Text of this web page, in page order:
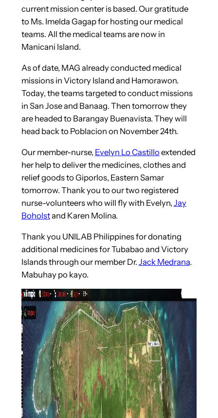
current mission center is based. Our gratitude
to Ms. Imelda Gagap for hosting our medical
teams. All the medical teams are now in
Manicani Island.
As of date, MAG already conducted medical
missions in Victory Island and Hamorawon.
Today, the teams targeted to conduct missions
in San Jose and Banaag. Then tomorrow they
are headed to Barangay Buenavista. They will
head back to Poblacion on November 24th.
Our member-nurse, Evelyn Lo Castillo extended
her help to deliver the medicines, clothes and
relief goods to Giporlos, Eastern Samar
tomorrow. Thank you to our two registered
nurse-volunteers who will fly with Evelyn, Jay
Boholstand Karen Molina.
Thank you UNILAB Philippines for donating
additional medicines for Tubabao and Victory
Islands through our member Dr. Jack Medrana.
Mabuhay po kayo.